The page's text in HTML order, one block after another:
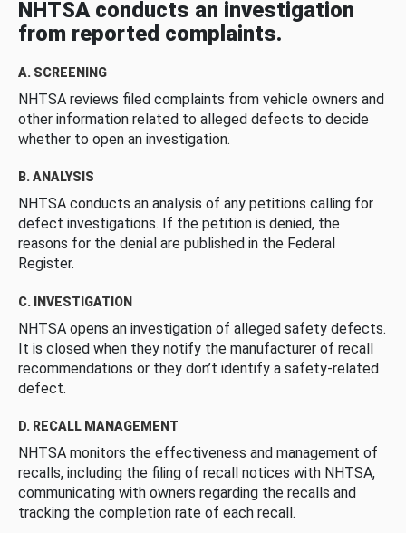
NHTSA conducts an investigation
from reported complaints.
A. SCREENING
NHTSA reviews filed complaints from vehicle owners and
other information related to alleged defects to decide
whether to open an investigation.
B. ANALYSIS
NHTSA conducts an analysis of any petitions calling for
defect investigations. If the petition is denied, the
reasons for the denial are published in the Federal
Register.
C. INVESTIGATION
NHTSA opens an investigation of alleged safety defects.
It is closed when they notify the manufacturer of recall
recommendations or they don’t identify a safety-related
defect.
D. RECALL MANAGEMENT
NHTSA monitors the effectiveness and management of
recalls, including the filing of recall notices with NHTSA,
communicating with owners regarding the recalls and
tracking the completion rate of each recall.